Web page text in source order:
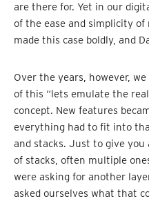
are there for. Yet in our
of the ease and simplicity of
made this case boldly, and
Over the years, however,
of this “lets emulate the
concept. New features
everything had to fit into
and stacks. Just to give you
of stacks, often multiple
were asking for another
asked ourselves what that